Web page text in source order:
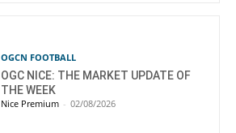
OGCN FOOTBALL
OGC NICE: THE MARKET UPDATE OF
THE WEEK
Nice Premium - 02/08/2026